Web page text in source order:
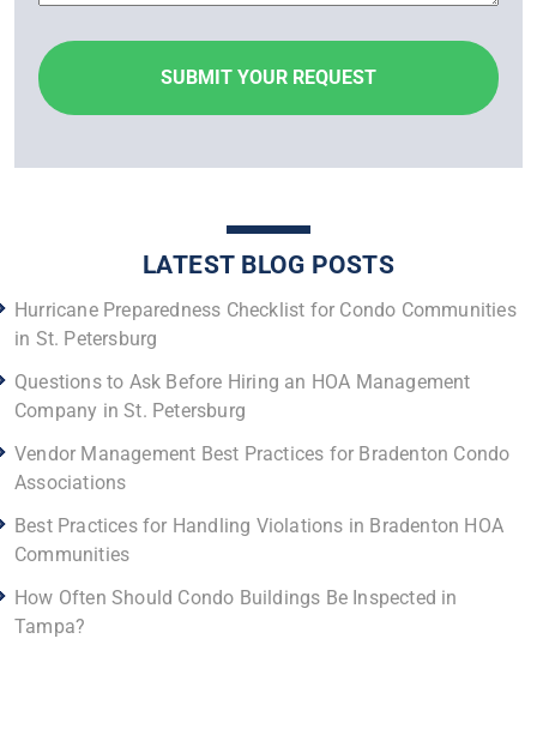
LATEST BLOG POSTS
Hurricane Preparedness Checklist for Condo Communities
in St. Petersburg
Questions to Ask Before Hiring an HOA Management
Company in St. Petersburg
Vendor Management Best Practices for Bradenton Condo
Associations
Best Practices for Handling Violations in Bradenton HOA
Communities
How Often Should Condo Buildings Be Inspected in
Tampa?